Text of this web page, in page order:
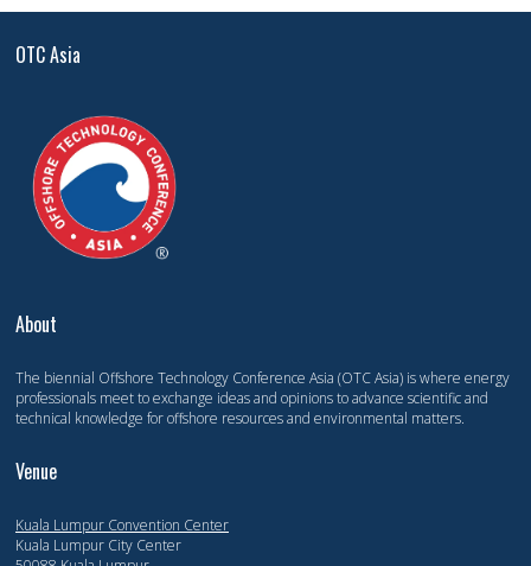
OTC Asia
About
The biennial Offshore Technology Conference Asia (OTC Asia) is where energy
professionals meet to exchange ideas and opinions to advance scientific and
technical knowledge for offshore resources and environmental matters.
Venue
Kuala Lumpur Convention Center
Kuala Lumpur City Center